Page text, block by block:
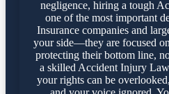
negligence, hiring a tough
one of the most important
Insurance companies and
your side—they are focused
protecting their bottom line,
a skilled Accident Injury
your rights can be